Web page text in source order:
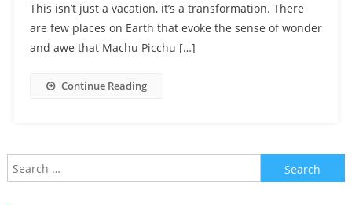
This isn’t just a vacation, it’s a transformation. There
are few places on Earth that evoke the sense of wonder
and awe that Machu Picchu […]
Continue Reading
Search
for: